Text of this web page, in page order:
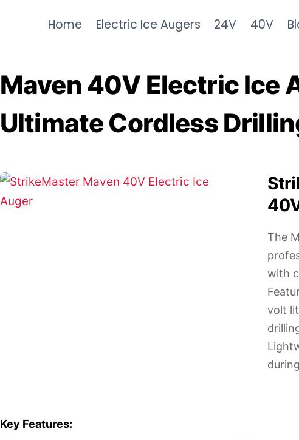
Home Electric Ice Augers 24V 40V
Maven 40V Electric Ice
Ultimate Cordless
The
with
volt
Key Features: